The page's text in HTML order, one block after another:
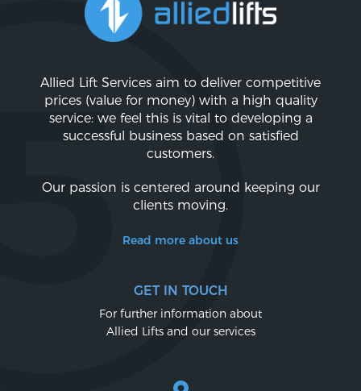
Allied Lift Services aim to deliver competitive
prices (value for money) with a high quality
service: we feel this is vital to developing a
successful business based on satisfied
customers.
Our passion is centered around keeping our
clients moving.
Read more about us
GET IN TOUCH
For further information about
Allied Lifts and our services